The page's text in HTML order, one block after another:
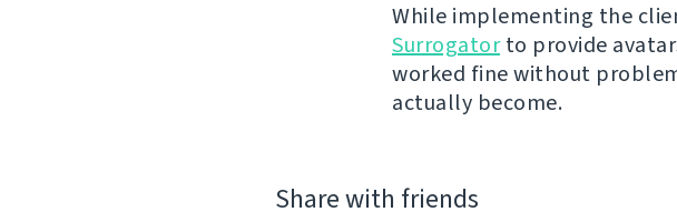
While implementing the
Surrogatorto provide
worked fine without
actually become.
Share with friends